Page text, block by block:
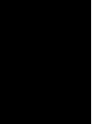
properly